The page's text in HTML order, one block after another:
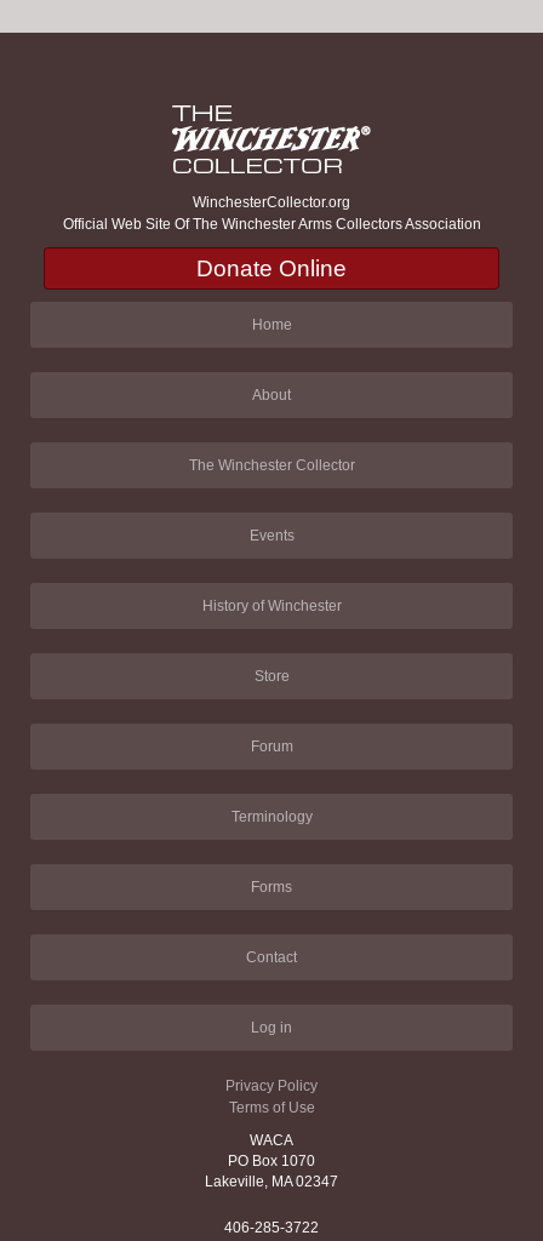
WinchesterCollector.org
Official Web Site Of The Winchester Arms Collectors Association
Donate Online
Home
About
The Winchester Collector
Events
History of Winchester
Store
Forum
Terminology
Forms
Contact
Log in
Privacy Policy
Terms of Use
WACA
PO Box 1070
Lakeville, MA 02347
406-285-3722